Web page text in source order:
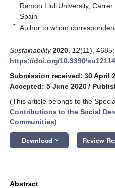
Ramon Llull University,
Spain
* Author to whom
Sustainability 2020 12(11), 4685;
https://doi.org/10.3390/
Submission received: 30 April
Accepted: 5 June 2020 /
(This article belongs to the
Contributions to the Social
Communities)
Download keyboard_arrow_down Review
Abstract